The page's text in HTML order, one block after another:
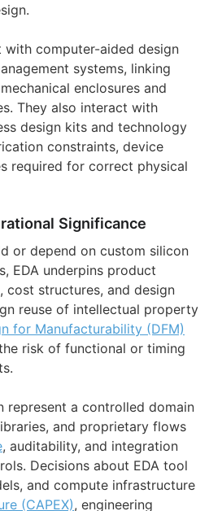
with computer-aided design
systems, linking
enclosures and
They also interact with
design kits and technology
constraints, device
required for correct physical
Significance
or depend on custom silicon
EDA underpins product
cost structures, and design
reuse of intellectual property
for Manufacturability (DFM)
risk of functional or timing
represent a controlled domain
and proprietary flows
, auditability, and integration
Decisions about EDA tool
and compute infrastructure
(CAPEX), engineering